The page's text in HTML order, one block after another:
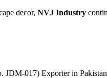
decor, NVJ Industry
JDM-017) Exporter in